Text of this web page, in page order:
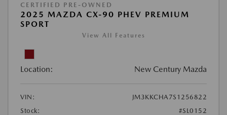
CERTIFIED PRE-OWNED
2025 MAZDA CX-90 PHEV PREMIUM
SPORT
View All Features
Location: New Century Mazda
VIN:
JM3KKCHA7S1256822
Stock:
#SL0152